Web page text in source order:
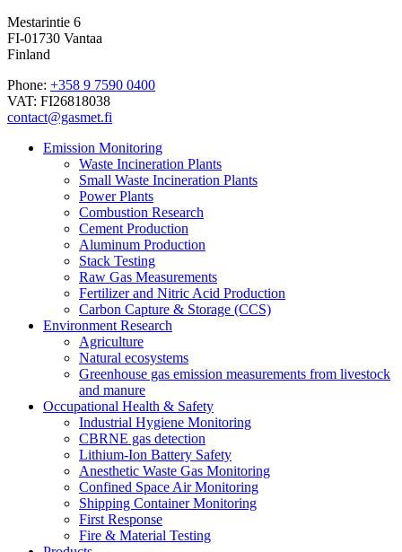
Mestarintie 6
FI-01730 Vantaa
Finland
Phone: +358 9 7590 0400
VAT: FI26818038
contact@gasmet.fi
Emission Monitoring
Waste Incineration Plants
Small Waste Incineration Plants
Power Plants
Combustion Research
Cement Production
Aluminum Production
Stack Testing
Raw Gas Measurements
Fertilizer and Nitric Acid Production
Carbon Capture & Storage (CCS)
Environment Research
Agriculture
Natural ecosystems
Greenhouse gas emission measurements from livestock
and manure
Occupational Health & Safety
Industrial Hygiene Monitoring
CBRNE gas detection
Lithium-Ion Battery Safety
Anesthetic Waste Gas Monitoring
Confined Space Air Monitoring
Shipping Container Monitoring
First Response
Fire & Material Testing